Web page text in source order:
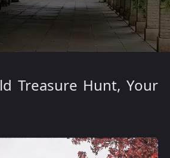
Treasure Hunt, Your